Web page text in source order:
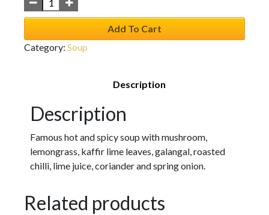
Add To Cart
Category: Soup
Description
Description
Famous hot and spicy soup with mushroom,
lemongrass, kaffir lime leaves, galangal, roasted
chilli, lime juice, coriander and spring onion.
Related products